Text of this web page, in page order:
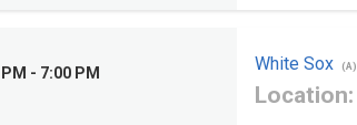
- 7:00 PM White Sox (A)
Location: